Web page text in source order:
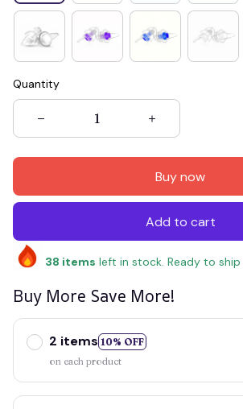
Quantity
Buy now
Add to cart
38 items left in stock. Ready to ship
Buy More Save More!
2 items 10% OFF
on each product